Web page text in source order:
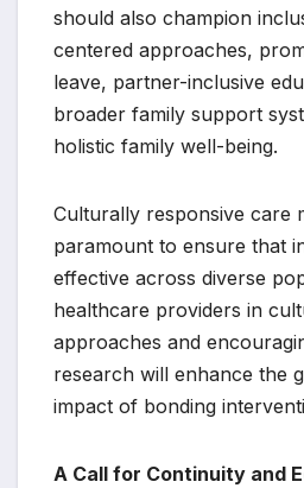
should also champion
centered approaches,
leave, partner-inclusive
broader family support
holistic family well-being.
Culturally responsive care
paramount to ensure that
effective across diverse
healthcare providers in
approaches and
research will enhance the
impact of bonding
A Call for Continuity and